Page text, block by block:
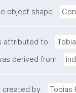
object shape
attributed to
derived from
created by Tobias